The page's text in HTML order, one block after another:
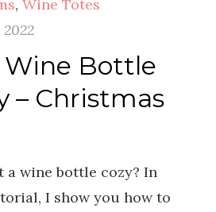
, Wine Totes
Wine Bottle
– Christmas
a wine bottle cozy? In
I show you how to